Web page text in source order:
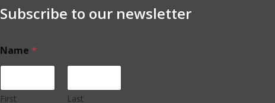
Subscribe to our newsletter
Name*
First Last